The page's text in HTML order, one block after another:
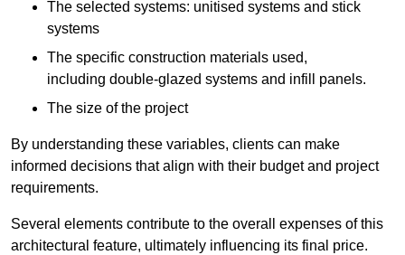
The selected systems: unitised systems and stick
systems
The specific construction materials used,
including double-glazed systems and infill panels.
The size of the project
By understanding these variables, clients can make
informed decisions that align with their budget and project
requirements.
Several elements contribute to the overall expenses of this
architectural feature, ultimately influencing its final price.